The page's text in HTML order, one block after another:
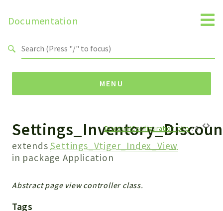
Documentation
MENU
Namespaces
Api
Core
Payments
extendsSettings_Vtiger_Index_View
in package Application
DiscountConfiguration.php:8
Abstract page view controller class.
Tags